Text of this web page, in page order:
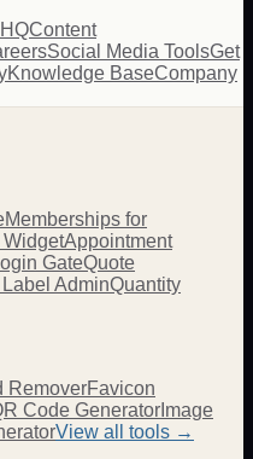
Content
Social Media ToolsGet
Knowledge BaseCompany
Memberships for
Appointment
GateQuote
AdminQuantity
RemoverFavicon
Code Generator Image
View all tools →